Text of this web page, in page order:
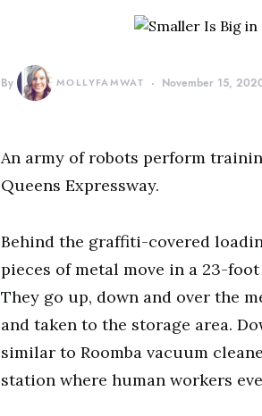
By MOLLYFAMWAT November 15,
An army of robots perform
Queens Expressway.
Behind the graffiti-covered
pieces of metal move in a 23-
They go up, down and over the
and taken to the storage area.
similar to Roomba vacuum
station where human workers